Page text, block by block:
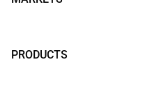
PRODUCTS